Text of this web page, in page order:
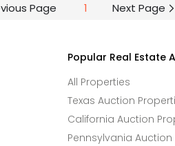
Page 1 Next Page
Popular Real Estate
All Properties
Texas Auction
California Auction
Pennsylvania Auction